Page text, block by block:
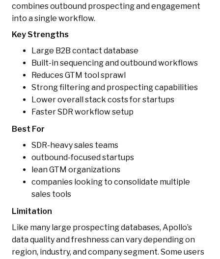
combines outbound prospecting and engagement
into a single workflow.
Key Strengths
Large B2B contact database
Built-in sequencing and outbound workflows
Reduces GTM tool sprawl
Strong filtering and prospecting capabilities
Lower overall stack costs for startups
Faster SDR workflow setup
Best For
SDR-heavy sales teams
outbound-focused startups
lean GTM organizations
companies looking to consolidate multiple
sales tools
Limitation
Like many large prospecting databases, Apollo’s
data quality and freshness can vary depending on
region, industry, and company segment. Some users